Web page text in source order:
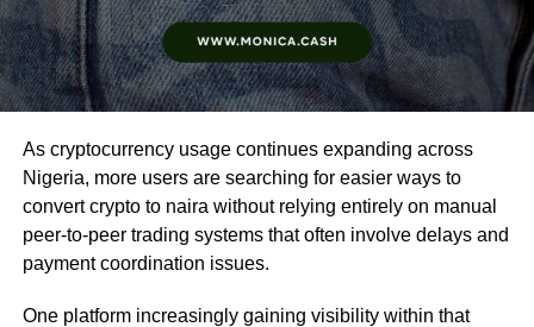
As cryptocurrency usage continues expanding across
Nigeria, more users are searching for easier ways to
convert crypto to naira without relying entirely on manual
peer-to-peer trading systems that often involve delays and
payment coordination issues.
One platform increasingly gaining visibility within that